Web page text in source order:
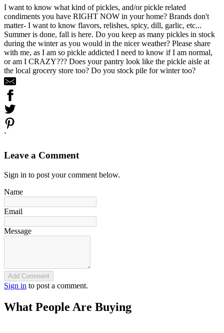
I want to know what kind of pickles, and/or pickle related
condiments you have RIGHT NOW in your home? Brands don't
matter- I want to know flavors, relishes, spicy, dill, garlic, etc...
Summer is done, fall is here. Do you keep as many pickles in stock
during the winter as you would in the nicer weather? Please share
with me, as I am so pickle addicted I need to know if I am normal,
or am I CRAZY??? Does your pantry look like the pickle aisle at
the local grocery store too? Do you stock pile for winter too?
`
Leave a Comment
Sign in to post your comment below.
Name
Email
Message
Add Comment
Sign in to post a comment.
What People Are Buying